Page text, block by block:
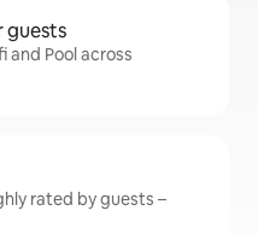
guests
and Pool across
rated by guests –